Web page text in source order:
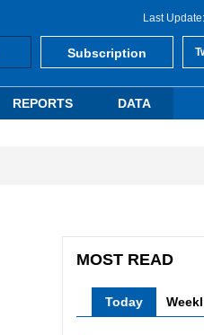
Last
Subscription
REPORTS DATA
MOST READ
Today